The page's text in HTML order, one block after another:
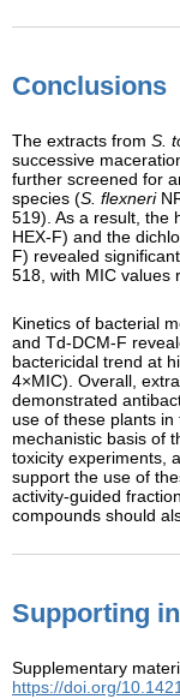
Conclusions
The extracts from S.
successive
further screened for
species (S. flexneri
519). As a result, the
HEX-F) and the
F) revealed
518, with MIC values
Kinetics of bacterial
and Td-DCM-F
bactericidal trend at
4×MIC). Overall,
demonstrated
use of these plants
mechanistic basis of
toxicity experiments,
support the use of
activity-guided
compounds should
Supporting
Supplementary
https://doi.org/